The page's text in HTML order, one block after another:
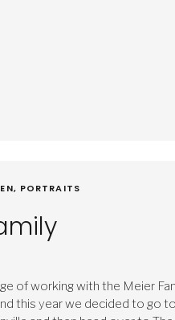
, PORTRAITS
of working with the Meier
this year we decided to go